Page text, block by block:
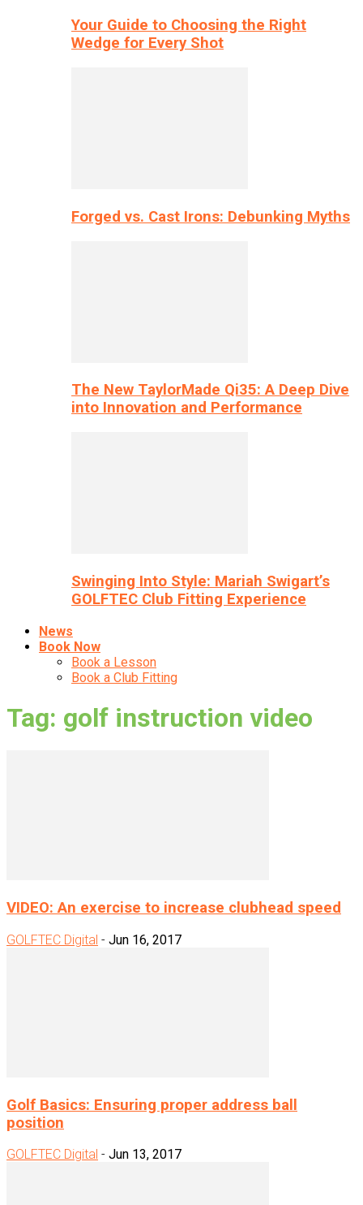
Your Guide to Choosing the Right
Wedge for Every Shot
Forged vs. Cast Irons: Debunking Myths
The New TaylorMade Qi35: A Deep Dive
into Innovation and Performance
Swinging Into Style: Mariah Swigart’s
GOLFTEC Club Fitting Experience
News
Book Now
Book a Lesson
Book a Club Fitting
Tag: golf instruction video
VIDEO: An exercise to increase clubhead speed
GOLFTEC Digital - Jun 16, 2017
Golf Basics: Ensuring proper address ball
position
GOLFTEC Digital - Jun 13, 2017